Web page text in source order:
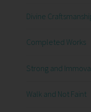
Divine
Completed Works
Strong and
Walk and Not Faint